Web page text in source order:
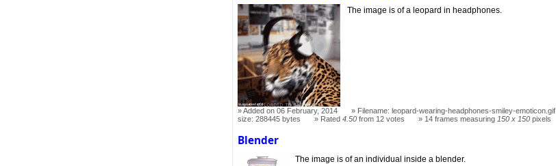
The image is of a leopard in headphones.
Added on 06 February, 2014 Filename: leopard-wearing-headphones-smiley-emoticon.gif
size: 288445 bytes
Rated4.50 from 12 votes 14 frames measuring 150 x 150 pixels
Blender
The image is of an individual inside a blender.